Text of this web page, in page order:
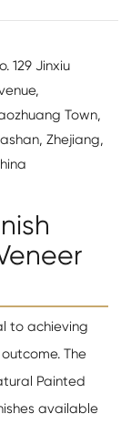
129 Jinxiu
Town,
Zhejiang,
to achieving
The
Painted
available